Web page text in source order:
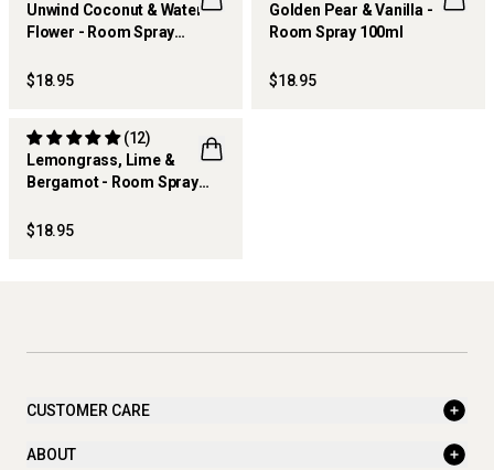
Unwind Coconut & Water
Flower - Room Spray
$18.95
THERAPY KITCHEN
Golden Pear & Vanilla -
Room Spray 100ml
$18.95
THERAPY KITCHEN
Lemongrass, Lime &
Bergamot - Room Spray
(12)
$18.95
CUSTOMER CARE
ABOUT